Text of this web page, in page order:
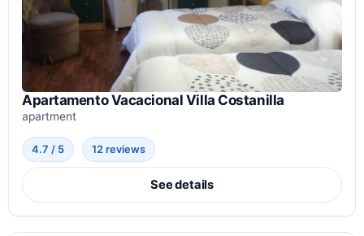
Apartamento Vacacional Villa Costanilla
apartment
4.7 / 5 12 reviews
See details